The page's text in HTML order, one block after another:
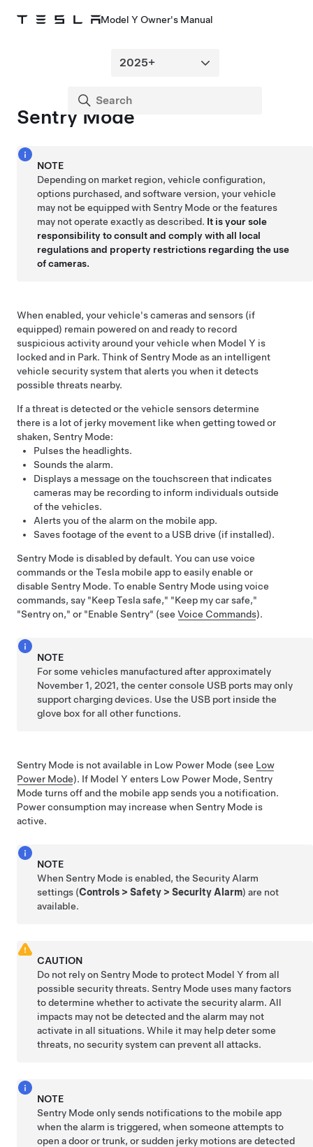
Model Y Owner's Manual
Sentry Mode
NOTE
Depending on market region, vehicle configuration,
options purchased, and software version, your vehicle
may not be equipped with Sentry Mode or the features
may not operate exactly as described. It is your sole
responsibility to consult and comply with all local
regulations and property restrictions regarding the use
of cameras.
When enabled, your vehicle's camerasand sensors (if
equipped) remain powered on and ready to record
suspicious activity around your vehicle when Model Y is
locked and in Park. Think of Sentry Mode as an intelligent
vehicle security system that alerts you when it detects
possible threats nearby.
If a threat is detected or the vehicle sensors determine
there is a lot of jerky movement like when getting towed or
shaken, Sentry Mode:
Pulses the headlights.
Sounds the alarm.
Displays a message on the touchscreen that indicates
cameras may be recording to inform individuals outside
of the vehicles.
Alerts you of the alarm on the mobile app.
Saves footage of the event to a USB drive (if installed).
Sentry Mode is disabled by default. You can use voice
commands or the Tesla mobile app to easily enable or
disable Sentry Mode. To enable Sentry Mode using voice
commands, say "Keep Tesla safe," "Keep my car safe,"
"Sentry on," or "Enable Sentry" (see Voice Commands).
NOTE
For some vehicles manufactured after approximately
November 1, 2021, the center console USB ports may only
support charging devices. Use the USB port inside the
glove box for all other functions.
Sentry Mode is not available in Low Power Mode (see Low
Power Mode). If Model Y enters Low Power Mode, Sentry
Mode turns off and the mobile app sends you a notification.
Power consumption may increase when Sentry Mode is
active.
NOTE
When Sentry Mode is enabled, the Security Alarm
settings (Controls >Safety >Security Alarm) are not
available.
CAUTION
Do not rely on Sentry Mode to protect Model Y from all
possible security threats. Sentry Mode uses many factors
to determine whether to activate the security alarm. All
impacts may not be detected and the alarm may not
activate in all situations. While it may help deter some
threats, no security system can prevent all attacks.
NOTE
Sentry Mode only sends notifications to the mobile app
when the alarm is triggered, when someone attempts to
open a door or trunk, or sudden jerky motions are detected